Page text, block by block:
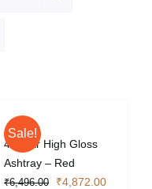
Sale!
4 Cigar High Gloss
Ashtray – Red
₹6,496.00
Original
₹4,872.00Current